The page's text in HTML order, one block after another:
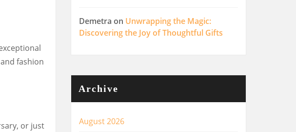
fashion
or just
Demetra on Unwrapping the Magic:
Discovering the Joy of Thoughtful Gifts
Archive
August 2026